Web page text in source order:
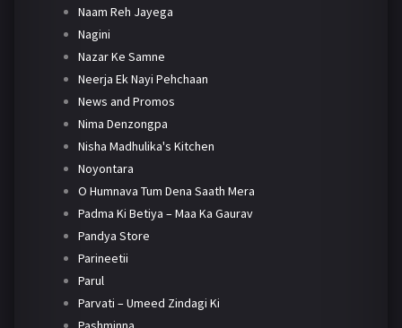
Naam Reh Jayega
Nagini
Nazar Ke Samne
Neerja Ek Nayi Pehchaan
News and Promos
Nima Denzongpa
Nisha Madhulika's Kitchen
Noyontara
O Humnava Tum Dena Saath Mera
Padma Ki Betiya – Maa Ka Gaurav
Pandya Store
Parineetii
Parul
Parvati – Umeed Zindagi Ki